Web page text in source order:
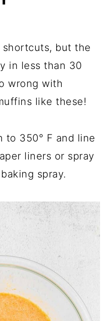
but the
in less than 30
wrong with
like these!
to 350° F and line
liners or spray
spray.